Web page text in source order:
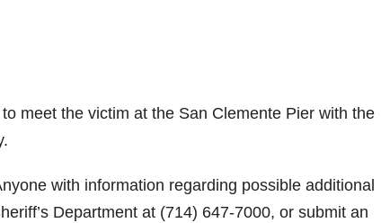
meet the victim at the San Clemente Pier with the
with information regarding possible additional
Department at (714) 647-7000, or submit an